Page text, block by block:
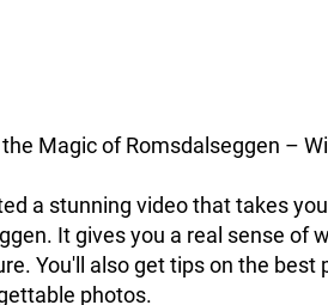
Magic of Romsdalseggen –
a stunning video that takes
It gives you a real sense of
You'll also get tips on the
photos.